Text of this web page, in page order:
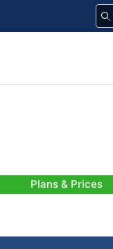
Plans & Prices